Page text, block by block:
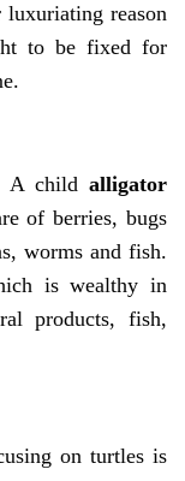
reason
to be fixed for
A child alligator
of berries, bugs
worms and fish.
is wealthy in
products, fish,
on turtles is